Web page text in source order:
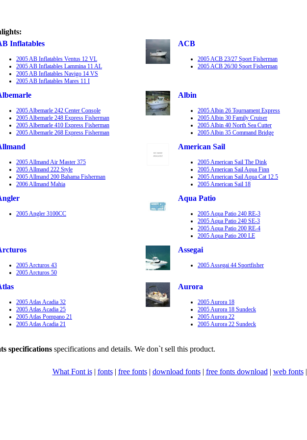
Inflatables
2005 AB Inflatables Ventus 12 VL
2005 AB Inflatables Lammina 11 AL
2005 AB Inflatables Navigo 14 VS
2005 AB Inflatables Mares 11 I
ACB
2005 ACB 23/27 Sport Fisherman
2005 ACB 26/30 Sport Fisherman
2005 Albemarle 242 Center Console
2005 Albemarle 248 Express Fisherman
2005 Albemarle 410 Express Fisherman
2005 Albemarle 268 Express Fisherman
Albin
2005 Albin 26 Tournament Express
2005 Albin 30 Family Cruiser
2005 Albin 40 North Sea Cutter
2005 Albin 35 Command Bridge
2005 Allmand Air Master 375
2005 Allmand 222 Style
2005 Allmand 200 Bahama Fisherman
2006 Allmand Mahia
American Sail
2005 American Sail The Dink
2005 American Sail Aqua Finn
2005 American Sail Aqua Cat 12.5
2005 American Sail 18
2005 Angler 3100CC
Aqua Patio
2005 Aqua Patio 240 RE-3
2005 Aqua Patio 240 SE-3
2005 Aqua Patio 200 RE-4
2005 Aqua Patio 200 LE
2005 Arcturos 43
2005 Arcturos 50
Assegai
2005 Assegai 44 Sportfisher
2005 Atlas Acadia 32
2005 Atlas Acadia 25
2005 Atlas Pompano 21
2005 Atlas Acadia 21
Aurora
2005 Aurora 18
2005 Aurora 18 Sundeck
2005 Aurora 22
2005 Aurora 22 Sundeck
specifications specifications and details. We don`t sell this product.
What Font is| fonts| free fonts| download fonts| free fonts download | web fonts|